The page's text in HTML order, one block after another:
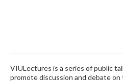
VIULectures is a series of public
promote discussion and debate